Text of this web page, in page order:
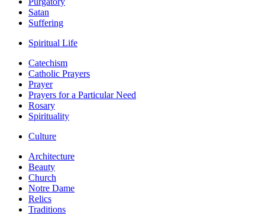
Satan
Suffering
Spiritual Life
Catechism
Catholic Prayers
Prayer
Prayers for a Particular Need
Rosary
Spirituality
Culture
Architecture
Beauty
Church
Notre Dame
Relics
Traditions